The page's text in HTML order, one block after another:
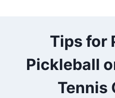
Tips for
Pickleball
Tennis